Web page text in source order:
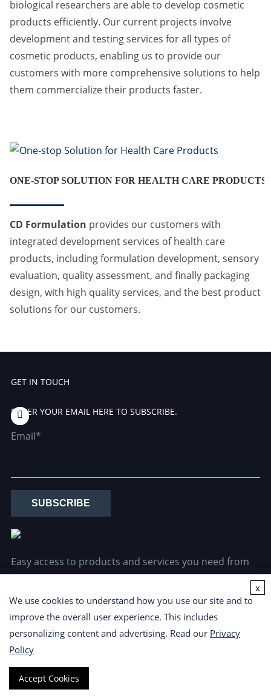
biological researchers are able to develop cosmetic
products efficiently. Our current projects involve
development and testing services for all types of
cosmetic products, enabling us to provide our
customers with more comprehensive solutions to help
them commercialize their products faster.
ONE-STOP SOLUTION FOR HEALTH CARE PRODUCTS
CD Formulation provides our customers with
integrated development services of health care
products, including formulation development, sensory
evaluation, quality assessment, and finally packaging
design, with high quality services, and the best product
solutions for our customers.
GET IN TOUCH
ENTER YOUR EMAIL HERE TO SUBSCRIBE.
Email*
SUBSCRIBE
Easy access to products and services you need from
our library via powerful searching tools.
Copyright ©2026 CD Formulation. All Rights Reserved.
We use cookies to understand how you use our site and to
improve the overall user experience. This includes
personalizing content and advertising. Read our Privacy
Policy
Accept Cookies
x